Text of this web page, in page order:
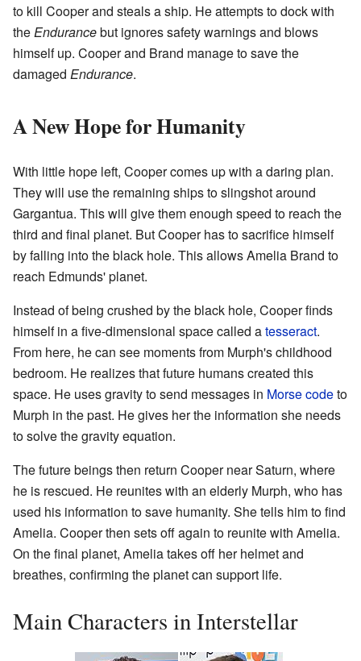
to kill Cooper and steals a ship. He attempts to dock with
theEndurancebut ignores safety warnings and blows
himself up. Cooper and Brand manage to save the
damaged Endurance.
A New Hope for Humanity
With little hope left, Cooper comes up with a daring plan.
They will use the remaining ships to slingshot around
Gargantua. This will give them enough speed to reach the
third and final planet. But Cooper has to sacrifice himself
by falling into the black hole. This allows Amelia Brand to
reach Edmunds' planet.
Instead of being crushed by the black hole, Cooper finds
himself in a five-dimensional space called atesseract.
From here, he can see moments from Murph's childhood
bedroom. He realizes that future humans created this
space. He uses gravity to send messages in Morse codeto
Murph in the past. He gives her the information she needs
to solve the gravity equation.
The future beings then return Cooper near Saturn, where
he is rescued. He reunites with an elderly Murph, who has
used his information to save humanity. She tells him to find
Amelia. Cooper then sets off again to reunite with Amelia.
On the final planet, Amelia takes off her helmet and
breathes, confirming the planet can support life.
Main Characters in Interstellar